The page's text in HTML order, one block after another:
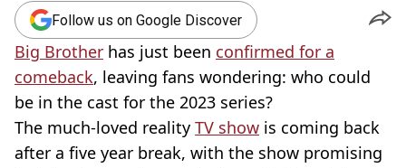
Follow us on Google Discover
Big Brother has just been confirmed for a
comeback, leaving fans wondering: who could
be in the cast for the 2023 series?
The much-loved reality TV show is coming back
after a five year break, with the show promising